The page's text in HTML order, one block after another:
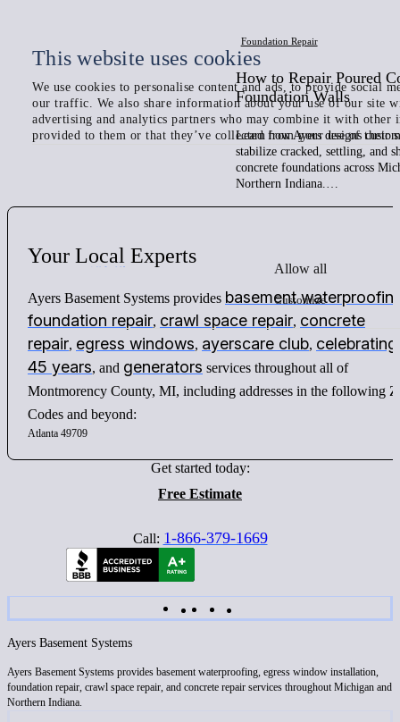
This website uses cookies
We use cookies to personalise content and ads, to provide social
our traffic. We also share information about your use of our site
advertising and analytics partners who may combine it with other
provided to them or that they’ve collected from your use of their
Allow all
Customize
Foundation Repair
How to Repair Poured
Foundation Walls
Learn how Ayers designs
stabilize cracked, settling, and
concrete foundations across
Northern Indiana.…
Your Local Experts
Ayers Basement Systems provides basement
foundation repair, crawl space repair, concrete
repair, egress windows, ayerscare club, celebrating
45 years, and generators services throughout all of
Montmorency County, MI, including addresses in the following
Codes and beyond:
Atlanta 49709
Get started today:
Free Estimate
Call: 1-866-379-1669
Ayers Basement Systems
Ayers Basement Systems provides basement waterproofing, egress window installation,
foundation repair, crawl space repair, and concrete repair services throughout Michigan and
Northern Indiana.